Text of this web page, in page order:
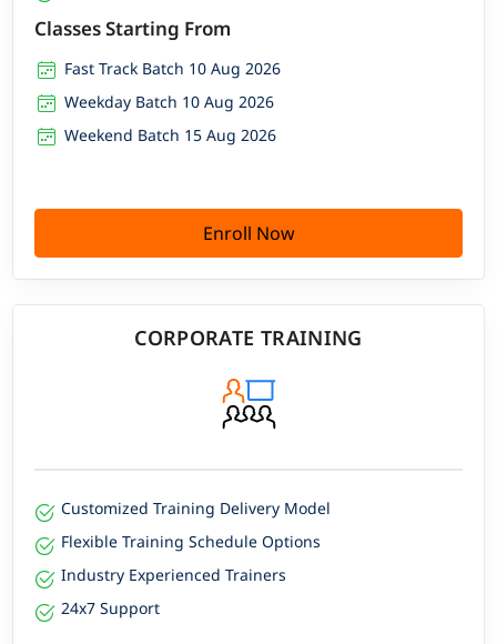
Classes Starting From
Fast Track Batch 10 Aug 2026
Weekday Batch 10 Aug 2026
Weekend Batch 15 Aug 2026
Enroll Now
CORPORATE TRAINING
Customized Training Delivery Model
Flexible Training Schedule Options
Industry Experienced Trainers
24x7 Support